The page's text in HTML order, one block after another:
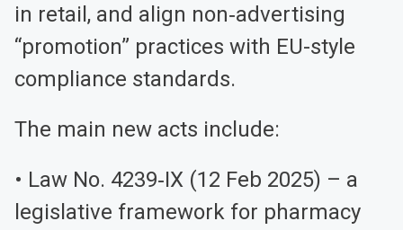
in retail, and align non‑advertising
“promotion” practices with EU-style
compliance standards.
The main new acts include:
• Law No. 4239‑IX (12 Feb 2025) – a
legislative framework for pharmacy